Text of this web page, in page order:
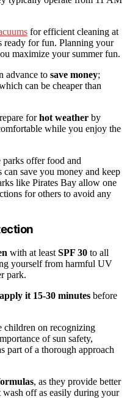
for efficient cleaning at
ready for fun. Planning your
maximize your summer fun.
advance to save money;
can be cheaper than
forhot weather by
while you enjoy the
parks offer food and
save you money and keep
like Pirates Bay allow one
for others to avoid any
with at leastSPF 30 to all
yourself from harmful UV
park.
apply it 15-30 minutes before
children on recognizing
of sun safety,
part of a thorough approach
, as they provide better
wash off as easily during your